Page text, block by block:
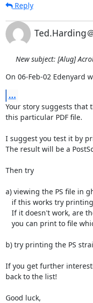
Reply
Ted.Harding
New subject: [Alug]
On 06-Feb-02 Edenyard
...
Your story suggests that
this particular PDF file.
I suggest you test it by
The result will be a
Then try
a) viewing the PS file in
b) try printing the PS
If you get further
back to the list!
Good luck,